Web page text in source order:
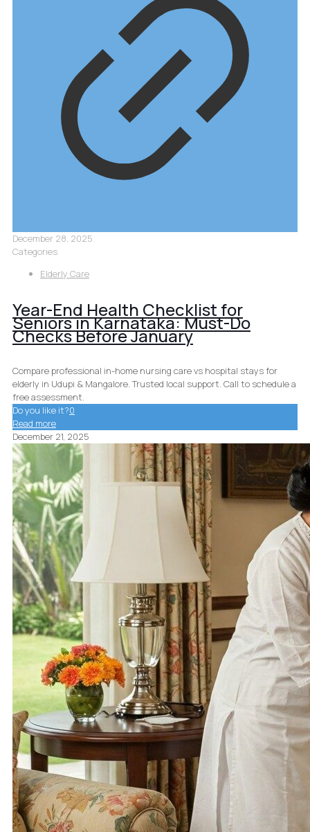
December 28, 2025
Categories
Elderly Care
Year-End Health Checklist for
Seniors in Karnataka: Must-Do
Checks Before January
Compare professional in-home nursing care vs hospital stays for
elderly in Udupi & Mangalore. Trusted local support. Call to schedule a
free assessment.
Do you like it?0
Read more
December 21, 2025